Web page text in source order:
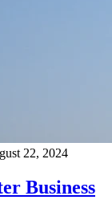
22, 2024
Business